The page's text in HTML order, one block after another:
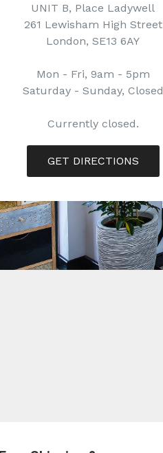
UNIT B, Place Ladywell
261 Lewisham High Street
London, SE13 6AY
Mon - Fri, 9am - 5pm
Saturday - Sunday, Closed
Currently closed.
GET DIRECTIONS